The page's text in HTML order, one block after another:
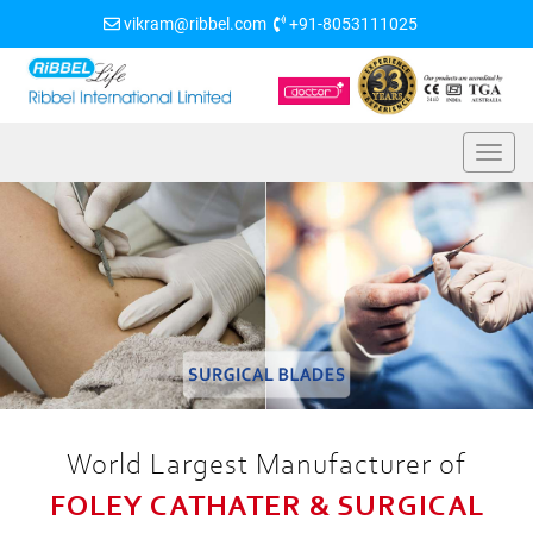
vikram@ribbel.com +91-8053111025
World Largest Manufacturer of
FOLEY CATHATER & SURGICAL